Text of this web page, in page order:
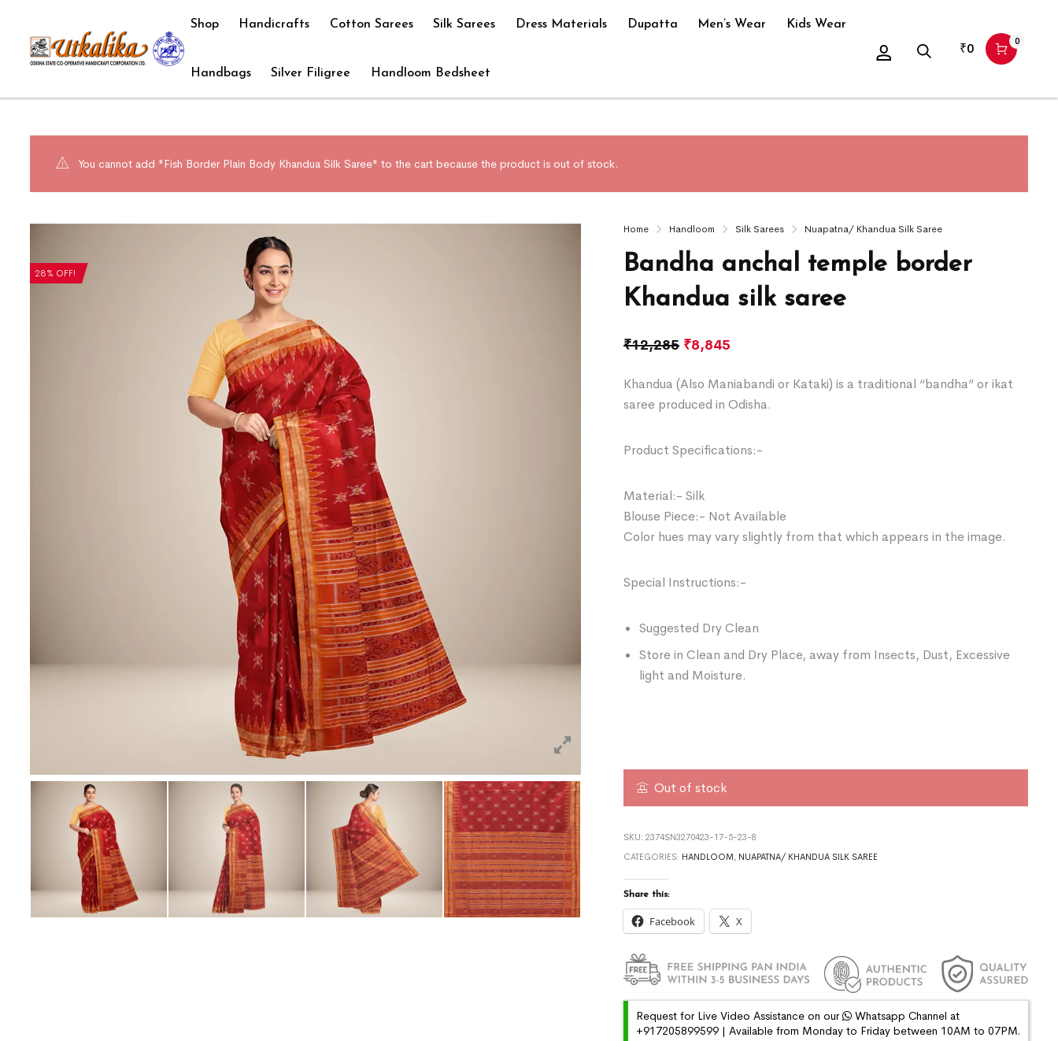
Shop Handicrafts Cotton Sarees Silk Sarees Dress Materials Dupatta Men’s Wear Kids Wear
Handbags Silver Filigree Handloom Bedsheet
₹0 0
You cannot add "Fish Border Plain Body Khandua Silk Saree" to the cart because the product is out of stock.
28% OFF!
Home Handloom Silk Sarees Nuapatna/ Khandua Silk Saree
Bandha anchal temple border
Khandua silk saree
₹12,285 ₹8,845
Khandua (Also Maniabandi or Kataki) is a traditional “bandha” or ikat
saree produced in Odisha.
Product Specifications:-
Material:- Silk
Blouse Piece:- Not Available
Color hues may vary slightly from that which appears in the image.
Special Instructions:-
Suggested Dry Clean
Store in Clean and Dry Place, away from Insects, Dust, Excessive
light and Moisture.
Out of stock
SKU: 2374SN3270423-17-5-23-8
CATEGORIES: HANDLOOM , NUAPATNA/ KHANDUA SILK SAREE
Share this:
Facebook X
Request for Live Video Assistance on our
Whatsapp Channel at
+917205899599 | Available from Monday to Friday between 10AM to 07PM.